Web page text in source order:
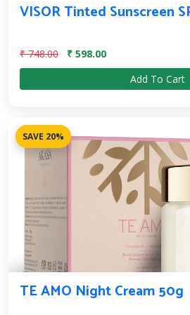
VISOR Tinted Sunscreen
₹ 748.00
₹ 598.00
Add To Cart
SAVE 20%
TE AMO Night Cream 50g